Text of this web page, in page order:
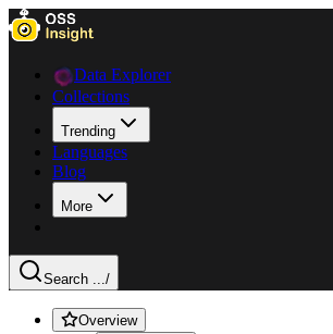
Data Explorer
Collections
Trending
Languages
Blog
More
Search .../
Overview